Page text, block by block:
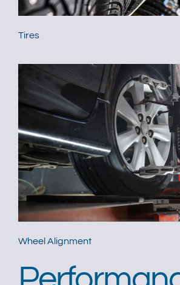
Tires
Wheel Alignment